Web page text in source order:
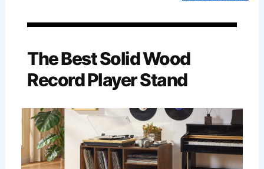
The Best Solid Wood
Record Player Stand